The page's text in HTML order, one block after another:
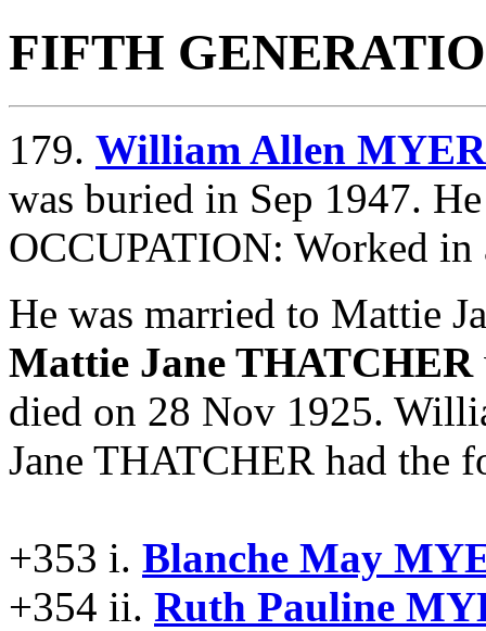
FIFTH
179. William Allen
was buried in Sep 1947.
OCCUPATION: Worked in
He was married to Mattie
Mattie Jane THATCHER
died on 28 Nov 1925.
Jane THATCHER had the
+353 i. Blanche May
+354 ii. Ruth Pauline